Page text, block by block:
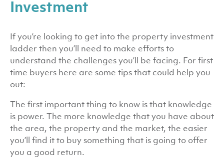
Investment
If you’re looking to get into the property investment
ladder then you’ll need to make efforts to
understand the challenges you’ll be facing. For first
time buyers here are some tips that could help you
out:
The first important thing to know is that knowledge
is power. The more knowledge that you have about
the area, the property and the market, the easier
you’ll find it to buy something that is going to offer
you a good return.